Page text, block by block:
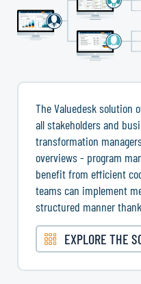
The Valuedesk solution
all stakeholders and
transformation
overviews - program
benefit from efficient
teams can implement
structured manner
EXPLORE THE